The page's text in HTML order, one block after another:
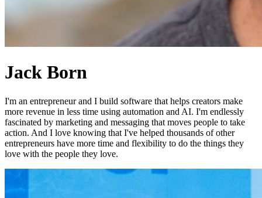
Jack Born
I'm an entrepreneur and I build software that helps creators make
more revenue in less time using automation and AI. I'm endlessly
fascinated by marketing and messaging that moves people to take
action. And I love knowing that I've helped thousands of other
entrepreneurs have more time and flexibility to do the things they
love with the people they love.